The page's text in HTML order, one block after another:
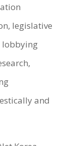
legislative
lobbying
and